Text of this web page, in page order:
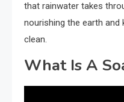
that rainwater takes
nourishing the earth and
clean.
What Is A